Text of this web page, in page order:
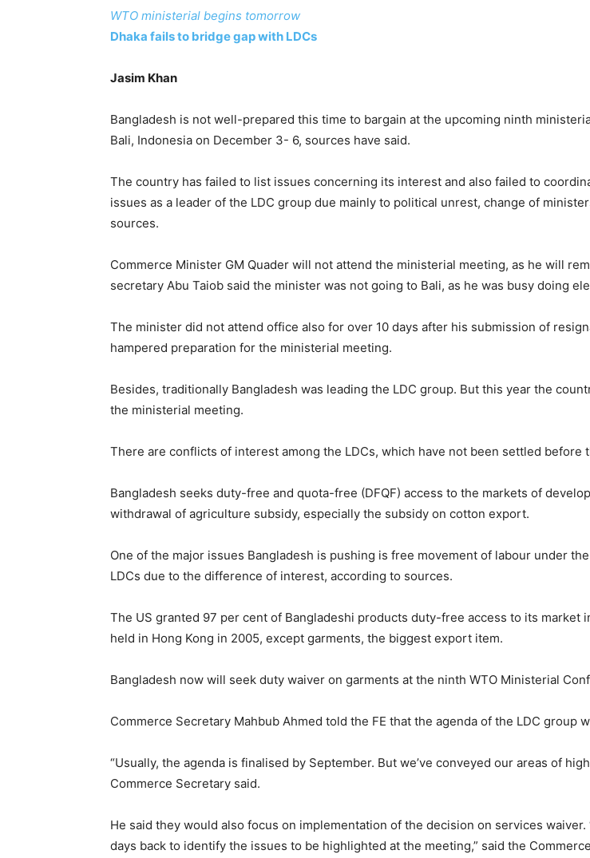
WTO ministerial begins tomorrow
Dhaka fails to bridge gap with LDCs
Jasim Khan
Bangladesh is not well-prepared this time to bargain at the upcoming ninth
Bali, Indonesia on December 3- 6, sources have said.
The country has failed to list issues concerning its interest and also failed to
issues as a leader of the LDC group due mainly to political unrest, change of
sources.
Commerce Minister GM Quader will not attend the ministerial meeting, as he will
secretary Abu Taiob said the minister was not going to Bali, as he was busy doing
The minister did not attend office also for over 10 days after his submission of
hampered preparation for the ministerial meeting.
Besides, traditionally Bangladesh was leading the LDC group. But this year the
the ministerial meeting.
There are conflicts of interest among the LDCs, which have not been settled before
Bangladesh seeks duty-free and quota-free (DFQF) access to the markets of
withdrawal of agriculture subsidy, especially the subsidy on cotton export.
One of the major issues Bangladesh is pushing is free movement of labour under
LDCs due to the difference of interest, according to sources.
The US granted 97 per cent of Bangladeshi products duty-free access to its
held in Hong Kong in 2005, except garments, the biggest export item.
Bangladesh now will seek duty waiver on garments at the ninth WTO Ministerial
Commerce Secretary Mahbub Ahmed told the FE that the agenda of the LDC group
“Usually, the agenda is finalised by September. But we’ve conveyed our areas of
Commerce Secretary said.
He said they would also focus on implementation of the decision on services
days back to identify the issues to be highlighted at the meeting,” said the